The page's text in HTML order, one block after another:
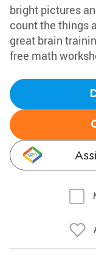
bright pictures
count the things
great brain
free math